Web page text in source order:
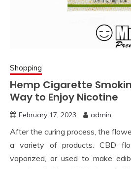
Shopping
Hemp Cigarette
Way to Enjoy Nicotine
February 17, 2023 admin
After the curing process, the
a variety of products. CBD
vaporized, or used to make